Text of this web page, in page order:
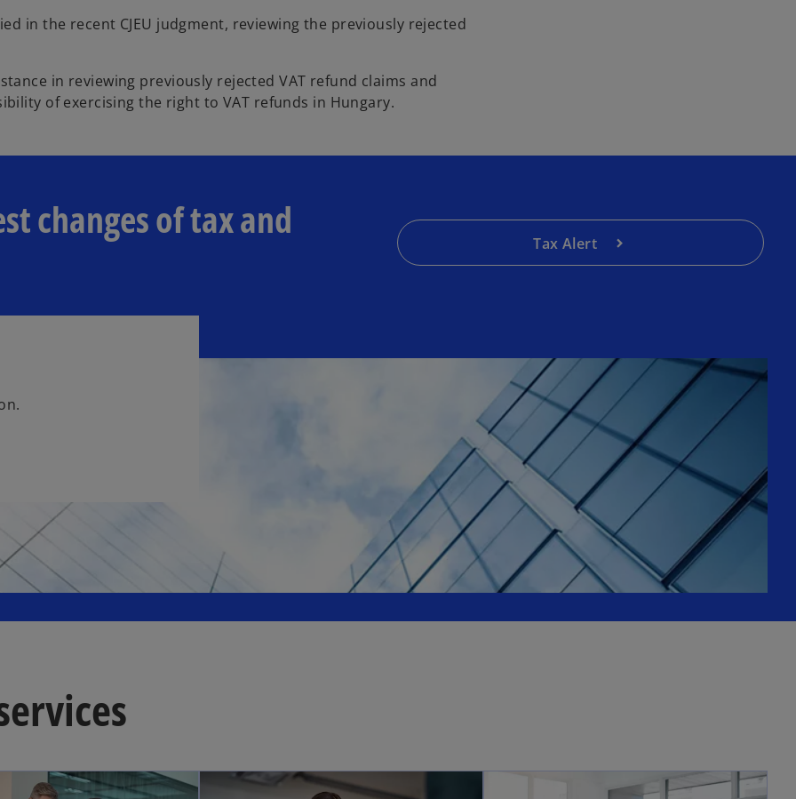
in the recent CJEU judgment, reviewing the previously rejected
in reviewing previously rejected VAT refund claims and
of exercising the right to VAT refunds in Hungary.
changes of tax and
Tax Alert